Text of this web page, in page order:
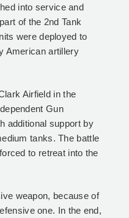
into service and
of the 2nd Tank
were deployed to
American artillery
Airfield in the
Gun
additional support by
tanks. The battle
to retreat into the
weapon, because of
one. In the end,